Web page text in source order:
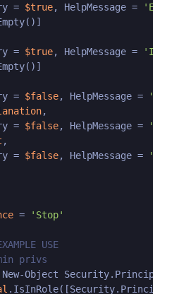
= $true, HelpMessage =
= $true, HelpMessage =
'If
= $false, HelpMessage =
,
= $false, HelpMessage =
,
= $false, HelpMessage =
= 'Stop'
USE
privs
Object